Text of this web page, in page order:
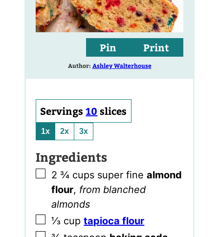
Pin Print
Author: Ashley Walterhouse
Servings10 slices
1x 2x 3x
Ingredients
▢
2 ¾ cups super finealmond
flour, from blanched
almonds
▢
⅓ cup tapioca flour